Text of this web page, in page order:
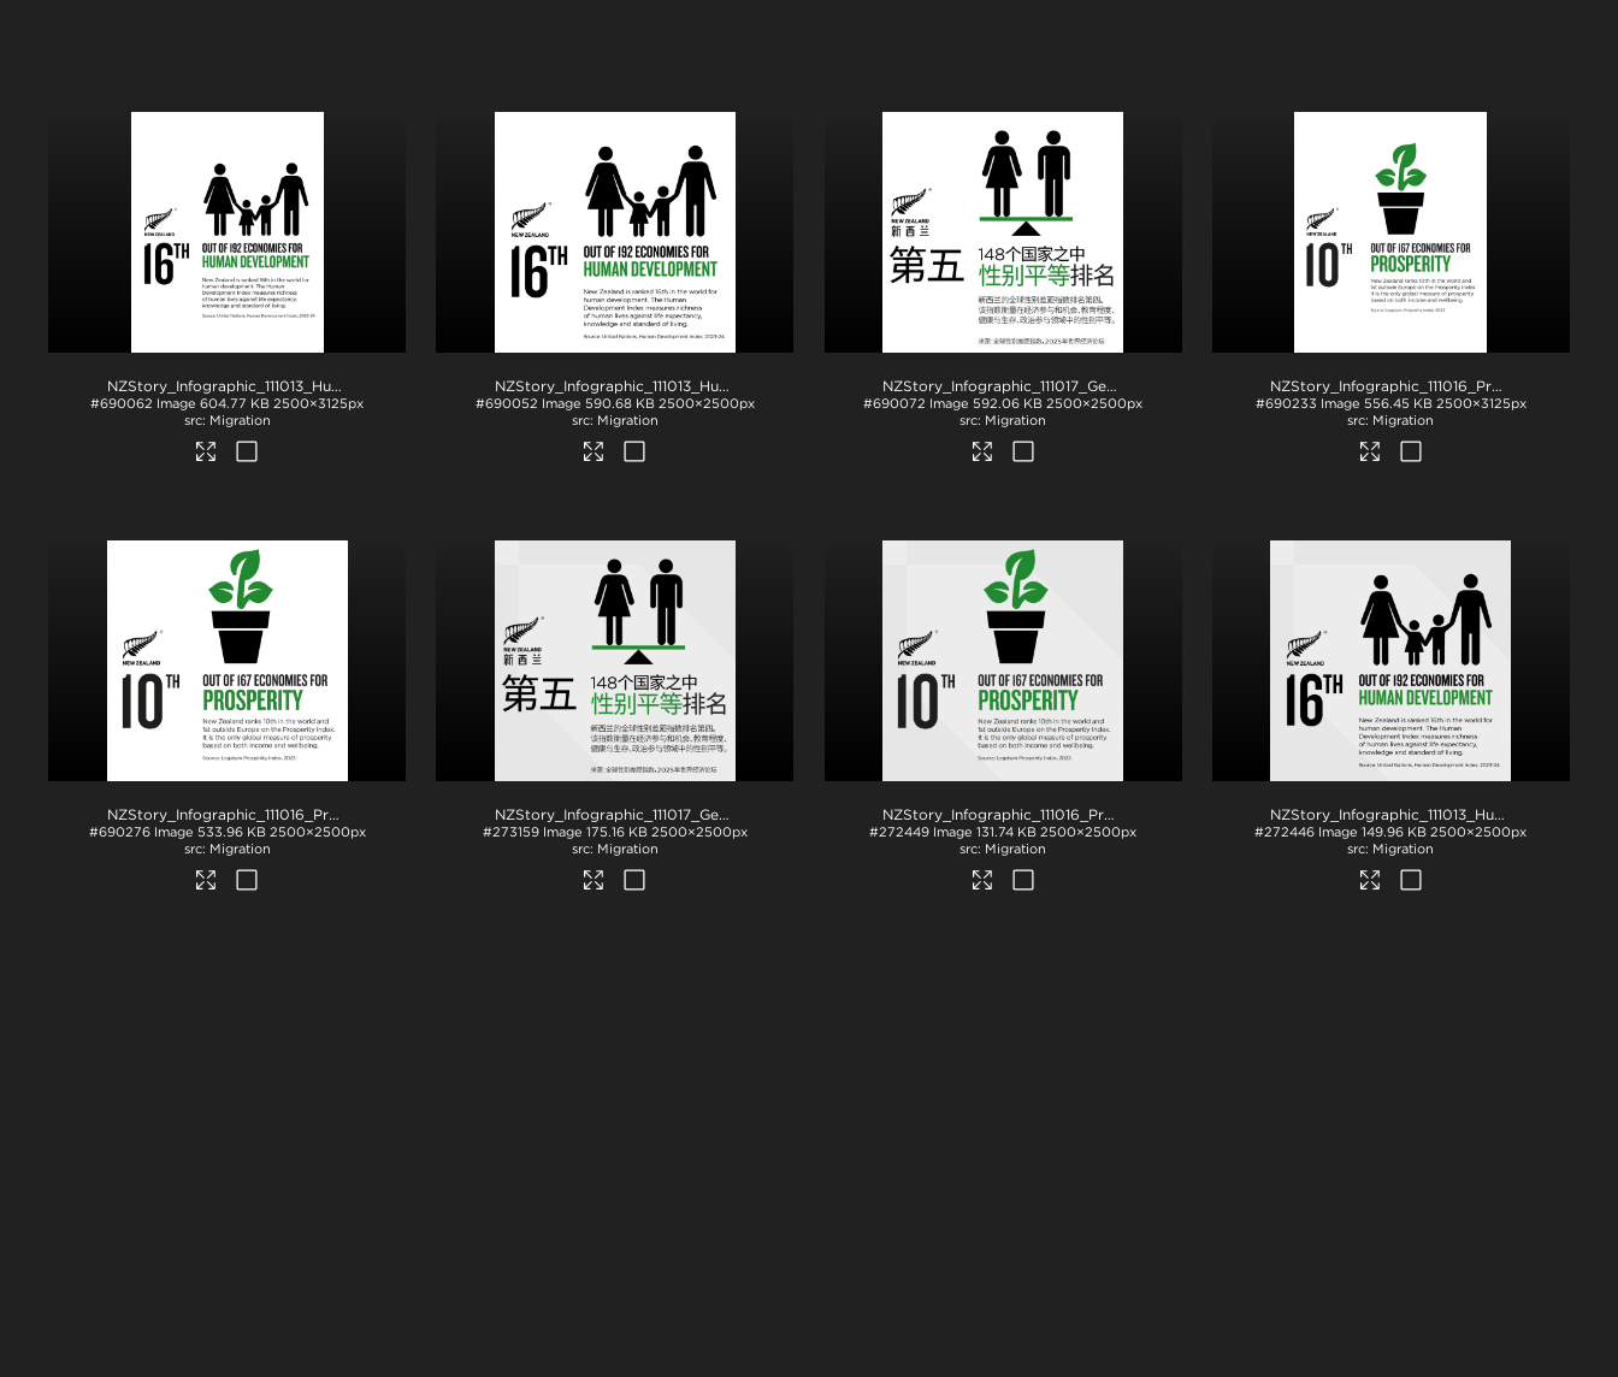
NZStory_Infographic_111013_Human_Development_4x5 .jpg
#690062 Image 604.77 KB 2500×3125px
Migration
NZStory_Infographic_111013_Human_Development
#690052 Image 590.68 KB 2500×2500px
Migration
NZStory_Infographic_111017_Gender Equality_CHN_1x1 .jpg
#690072 Image 592.06 KB 2500×2500px
Migration
NZStory_Infographic_111016_Prosperity_4x5
#690233 Image 556.45 KB 2500×3125px
Migration
NZStory_Infographic_111016_Prosperity
#690276 Image 533.96 KB 2500×2500px
Migration
NZStory_Infographic_111017_Gender Equality_CHN_1x1 .png
#273159 Image 175.16 KB 2500×2500px
Migration
NZStory_Infographic_111016_Prosperity
#272449 Image 131.74 KB 2500×2500px
Migration
NZStory_Infographic_111013_Human_Development
#272446 Image 149.96 KB 2500×2500px
Migration